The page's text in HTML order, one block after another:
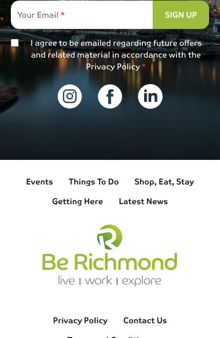
Your Email
SIGN UP
I agree to be emailed regarding future offers
and related material in accordance with the
Privacy Policy
Events Things To Do
Shop, Eat, Stay
Getting Here
Latest News
Privacy Policy
Contact Us